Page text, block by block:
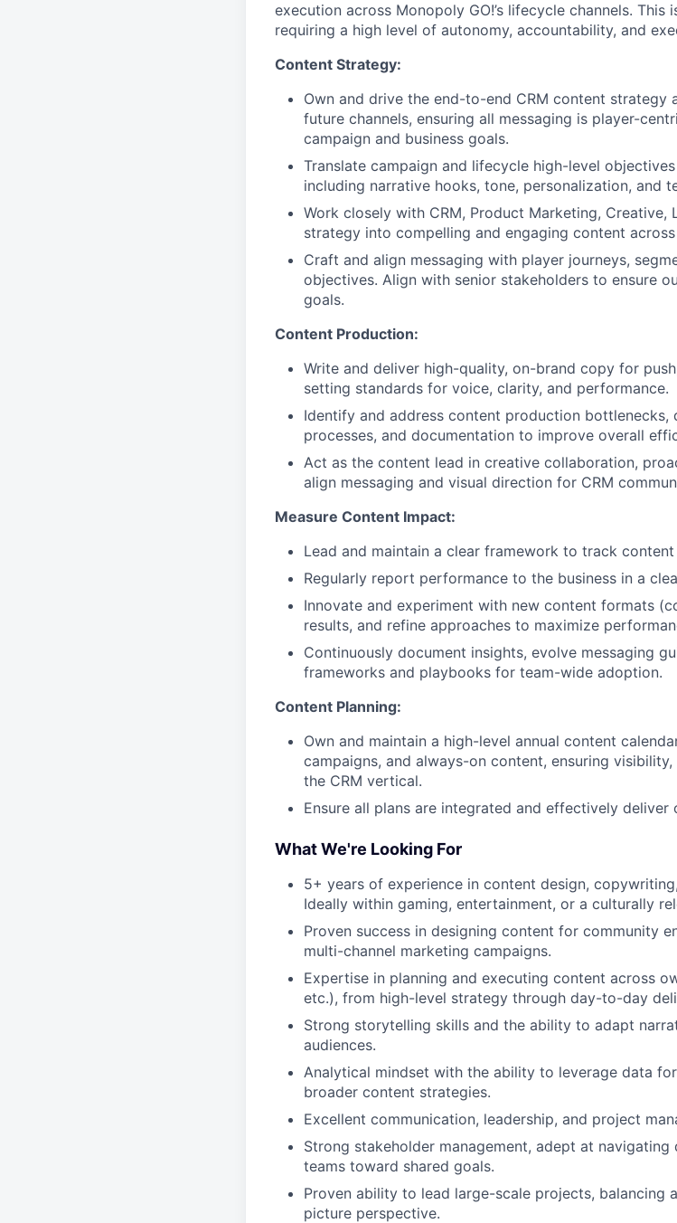
execution across Monopoly GO!’s lifecycle channels.
requiring a high level of autonomy, accountability, and
Content Strategy:
Own and drive the end-to-end CRM content strategy
future channels, ensuring all messaging is player-
campaign and business goals.
Translate campaign and lifecycle high-level
including narrative hooks, tone, personalization, and
Work closely with CRM, Product Marketing, Creative,
strategy into compelling and engaging content across
Craft and align messaging with player journeys,
objectives. Align with senior stakeholders to ensure
goals.
Content Production:
Write and deliver high-quality, on-brand copy for
setting standards for voice, clarity, and performance.
Identify and address content production bottlenecks,
processes, and documentation to improve overall
Act as the content lead in creative collaboration,
align messaging and visual direction for CRM
Measure Content Impact:
Lead and maintain a clear framework to track
Regularly report performance to the business in a
Innovate and experiment with new content formats
results, and refine approaches to maximize
Continuously document insights, evolve messaging
frameworks and playbooks for team-wide adoption.
Content Planning:
Own and maintain a high-level annual content
campaigns, and always-on content, ensuring
the CRM vertical.
Ensure all plans are integrated and effectively deliver
What We're Looking For
5+ years of experience in content design,
Ideally within gaming, entertainment, or a culturally
Proven success in designing content for community
multi-channel marketing campaigns.
Expertise in planning and executing content across
etc.), from high-level strategy through day-to-day
Strong storytelling skills and the ability to adapt
audiences.
Analytical mindset with the ability to leverage data
broader content strategies.
Excellent communication, leadership, and project
Strong stakeholder management, adept at
teams toward shared goals.
Proven ability to lead large-scale projects,
picture perspective.